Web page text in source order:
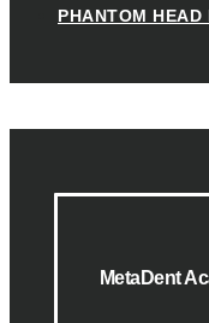
PHANTOM HEAD
MetaDent